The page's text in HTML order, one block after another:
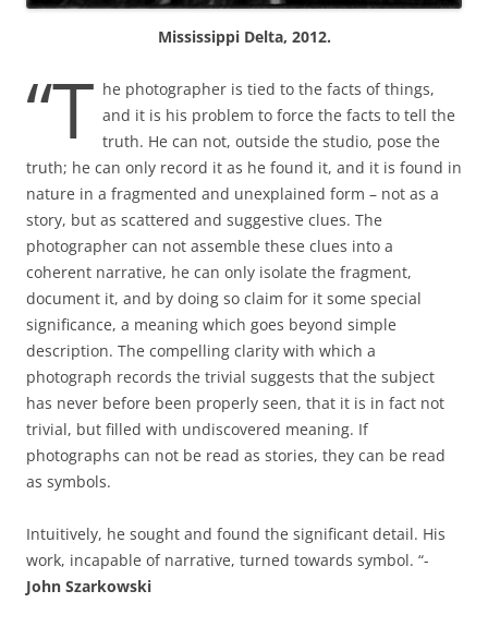
Mississippi Delta, 2012.
“T he photographer is tied to the facts of things,
and it is his problem to force the facts to tell the
truth. He can not, outside the studio, pose the
truth; he can only record it as he found it, and it is found in
nature in a fragmented and unexplained form – not as a
story, but as scattered and suggestive clues. The
photographer can not assemble these clues into a
coherent narrative, he can only isolate the fragment,
document it, and by doing so claim for it some special
significance, a meaning which goes beyond simple
description. The compelling clarity with which a
photograph records the trivial suggests that the subject
has never before been properly seen, that it is in fact not
trivial, but filled with undiscovered meaning. If
photographs can not be read as stories, they can be read
as symbols.
Intuitively, he sought and found the significant detail. His
work, incapable of narrative, turned towards symbol. “-
John Szarkowski